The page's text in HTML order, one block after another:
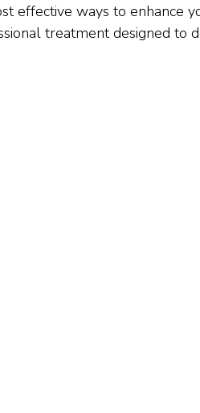
effective ways to enhance
treatment designed to